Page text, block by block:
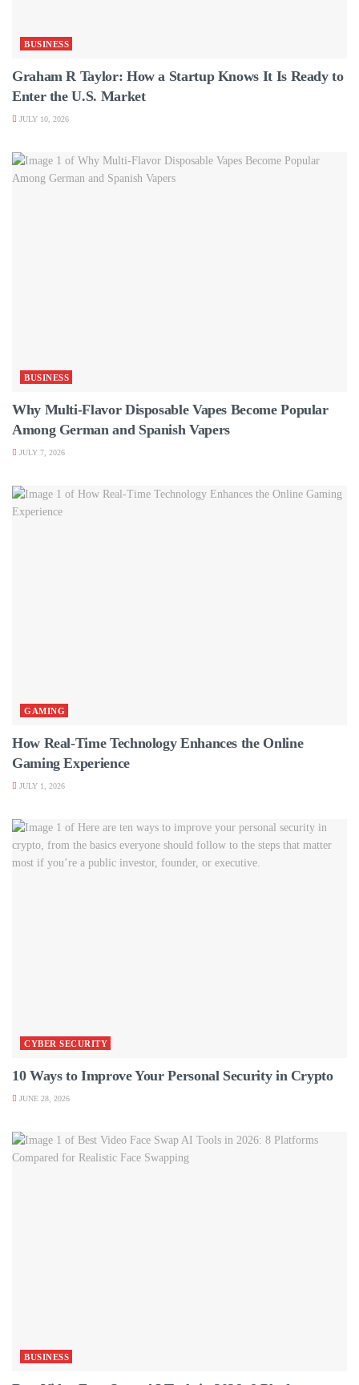
BUSINESS
Graham R Taylor: How a Startup Knows It Is Ready to
Enter the U.S. Market
JULY 10, 2026
BUSINESS
Why Multi-Flavor Disposable Vapes Become Popular
Among German and Spanish Vapers
JULY 7, 2026
GAMING
How Real-Time Technology Enhances the Online
Gaming Experience
JULY 1, 2026
CYBER SECURITY
10 Ways to Improve Your Personal Security in Crypto
JUNE 28, 2026
BUSINESS